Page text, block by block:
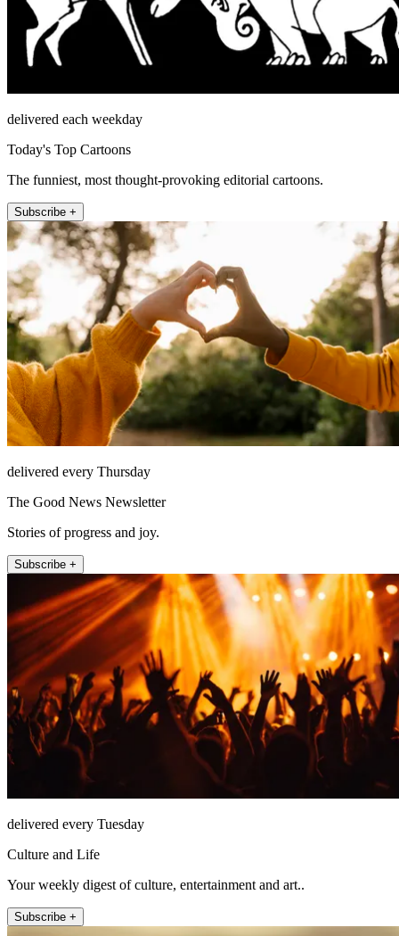
delivered each weekday
Today's Top Cartoons
The funniest, most thought-provoking editorial cartoons.
Subscribe +
delivered every Thursday
The Good News Newsletter
Stories of progress and joy.
Subscribe +
delivered every Tuesday
Culture and Life
Your weekly digest of culture, entertainment and art..
Subscribe +